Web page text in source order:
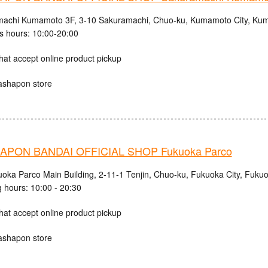
Kumamoto 3F, 3-10 Sakuramachi, Chuo-ku, Kumamoto City,
hours: 10:00-20:00
accept online product pickup
store
BANDAI OFFICIAL SHOP Fukuoka Parco
Parco Main Building, 2-11-1 Tenjin, Chuo-ku, Fukuoka City,
hours: 10:00 - 20:30
accept online product pickup
store